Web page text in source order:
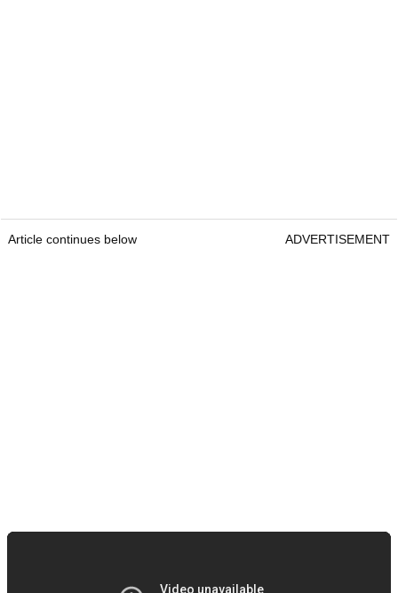
Article continues below ADVERTISEMENT